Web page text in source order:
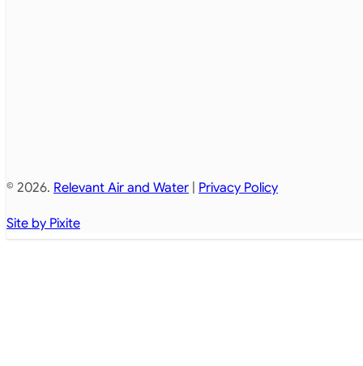
© 2026. Relevant Air and Water Privacy Policy
Site by Pixite